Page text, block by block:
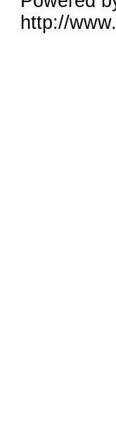
http://